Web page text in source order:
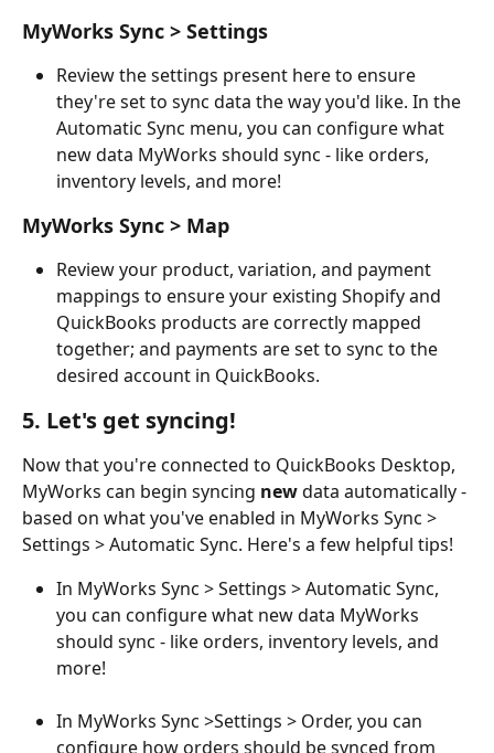
MyWorks Sync > Settings
Review the settings present here to ensure
they're set to sync data the way you'd like. In the
Automatic Sync menu, you can configure what
new data MyWorks should sync - like orders,
inventory levels, and more!
MyWorks Sync > Map
Review your product, variation, and payment
mappings to ensure your existing Shopify and
QuickBooks products are correctly mapped
together; and payments are set to sync to the
desired account in QuickBooks.
5. Let's get syncing!
Now that you're connected to QuickBooks Desktop,
MyWorks can begin syncing new data automatically -
based on what you've enabled in MyWorks Sync >
Settings > Automatic Sync. Here's a few helpful tips!
In MyWorks Sync > Settings > Automatic Sync,
you can configure what new data MyWorks
should sync - like orders, inventory levels, and
more!
In MyWorks Sync >Settings > Order, you can
configure how orders should be synced from